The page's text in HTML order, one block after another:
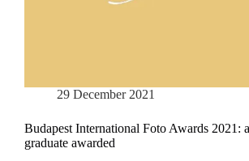
29 December 2021
Budapest International Foto Awards 2021:
graduate awarded